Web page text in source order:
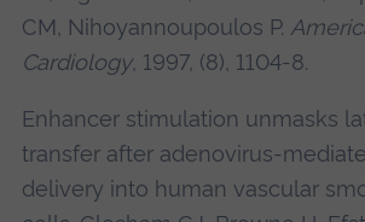
CM, Nihoyannoupoulos P.
Cardiology, 1997, (8), 1104-8.
Enhancer stimulation unmasks
transfer after adenovirus-
delivery into human vascular